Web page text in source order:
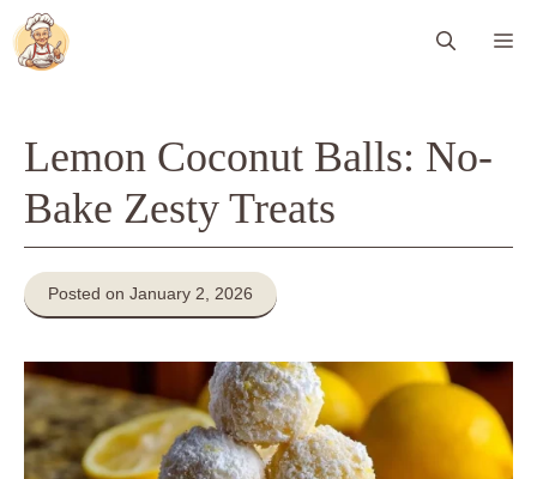
Skip
to
content
Lemon Coconut Balls: No-
Bake Zesty Treats
Posted on January 2, 2026